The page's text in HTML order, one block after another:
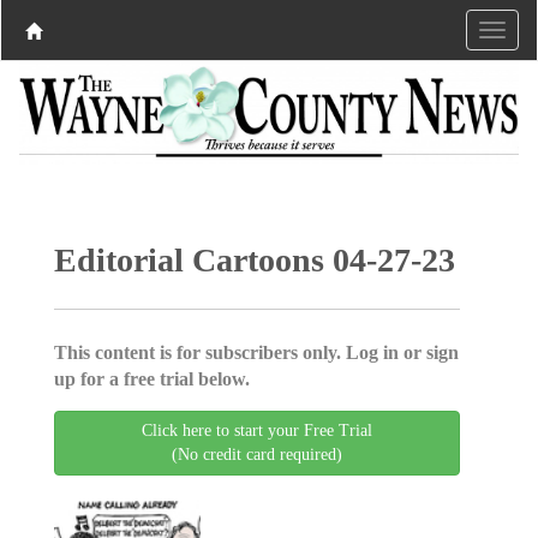
Editorial Cartoons 04-27-23
This content is for subscribers only. Log in or sign
up for a free trial below.
Click here to start your Free Trial
(No credit card required)